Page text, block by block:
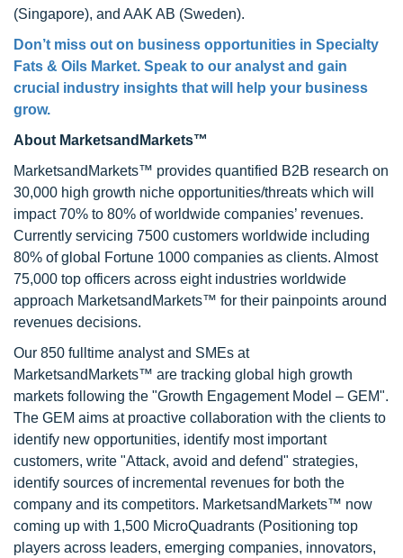
(Singapore), and AAK AB (Sweden).
Don’t miss out on business opportunities in Specialty
Fats & Oils Market. Speak to our analyst and gain
crucial industry insights that will help your business
grow.
About MarketsandMarkets™
MarketsandMarkets™ provides quantified B2B research on
30,000 high growth niche opportunities/threats which will
impact 70% to 80% of worldwide companies’ revenues.
Currently servicing 7500 customers worldwide including
80% of global Fortune 1000 companies as clients. Almost
75,000 top officers across eight industries worldwide
approach MarketsandMarkets™ for their painpoints around
revenues decisions.
Our 850 fulltime analyst and SMEs at
MarketsandMarkets™ are tracking global high growth
markets following the "Growth Engagement Model – GEM".
The GEM aims at proactive collaboration with the clients to
identify new opportunities, identify most important
customers, write "Attack, avoid and defend" strategies,
identify sources of incremental revenues for both the
company and its competitors. MarketsandMarkets™ now
coming up with 1,500 MicroQuadrants (Positioning top
players across leaders, emerging companies, innovators,